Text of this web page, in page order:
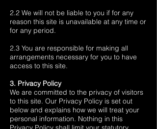
2.2 We will not be liable to you if for any
reason this site is unavailable at any time or
for any period.
2.3 You are responsible for making all
arrangements necessary for you to have
access to this site.
3. Privacy Policy
We are committed to the privacy of visitors
to this site. Our Privacy Policy is set out
below and explains how we will treat your
personal information. Nothing in this